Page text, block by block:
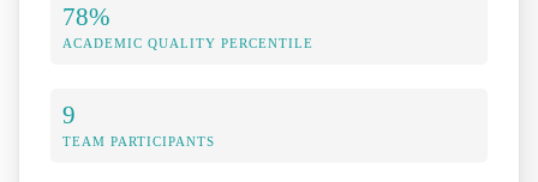
78%
ACADEMIC QUALITY PERCENTILE
9
TEAM PARTICIPANTS